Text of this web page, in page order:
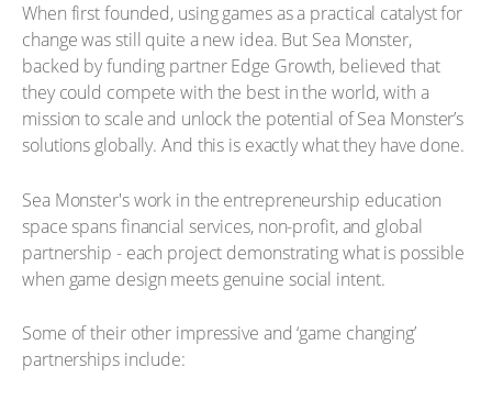
When first founded, using games as a practical catalyst for
change was still quite a new idea. But Sea Monster,
backed by funding partner Edge Growth, believed that
they could compete with the best in the world, with a
mission to scale and unlock the potential of Sea Monster’s
solutions globally. And this is exactly what they have done.
Sea Monster's work in the entrepreneurship education
space spans financial services, non-profit, and global
partnership - each project demonstrating what is possible
when game design meets genuine social intent.
Some of their other impressive and ‘game changing’
partnerships include: